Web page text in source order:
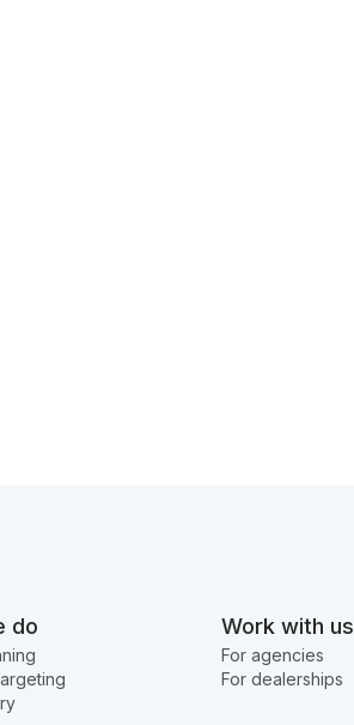
do Work with us
For agencies
For dealerships